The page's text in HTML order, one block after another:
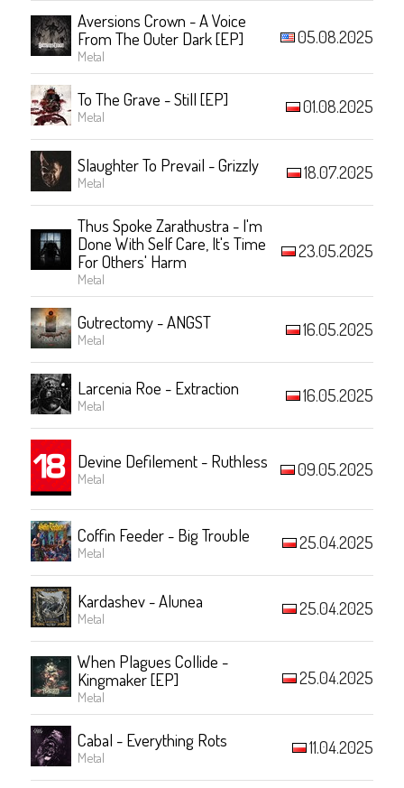
Aversions Crown - A Voice
From The Outer Dark [EP]
Metal
05.08.2025
To The Grave - Still [EP]
Metal 01.08.2025
Slaughter To Prevail - Grizzly
Metal 18.07.2025
Thus Spoke Zarathustra - I'm
Done With Self Care, It's Time
For Others' Harm
Metal
23.05.2025
Gutrectomy - ANGST
Metal 16.05.2025
Larcenia Roe - Extraction
Metal 16.05.2025
Devine Defilement - Ruthless
Metal 09.05.2025
Coffin Feeder - Big Trouble
Metal 25.04.2025
Kardashev - Alunea
Metal 25.04.2025
When Plagues Collide -
Kingmaker [EP]
Metal
25.04.2025
Cabal - Everything Rots
Metal 11.04.2025